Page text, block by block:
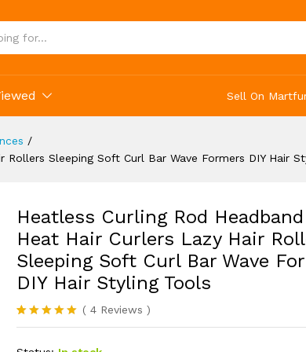
Sell On
/
Sleeping Soft Curl Bar Wave Formers DIY Hair
Heatless Curling Rod
Heat Hair Curlers Lazy Hair
Sleeping Soft Curl Bar Wave
DIY Hair Styling Tools
Rated5.00
4
( 4Reviews )
Tools